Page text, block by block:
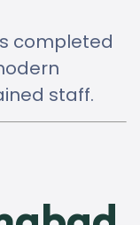
completed
staff.